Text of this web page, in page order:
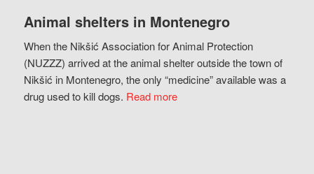
Animal shelters in Montenegro
When the Nikšić Association for Animal Protection
(NUZZZ) arrived at the animal shelter outside the town of
Nikšić in Montenegro, the only “medicine” available was a
drug used to kill dogs. Read more